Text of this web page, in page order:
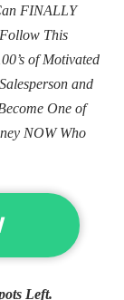
FINALLY
This
of Motivated
and
One of
NOW Who
Left.